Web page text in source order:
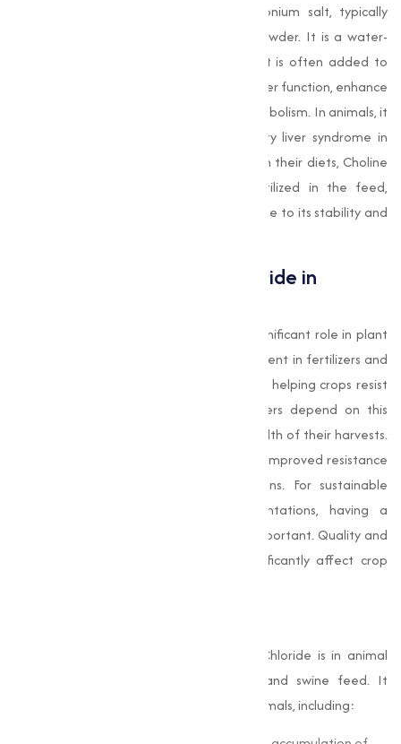
is a quaternary ammonium salt, typically
found in the form of white crystals or powder. It is a water-
soluble vitamin-like essential nutrient that is often added to
animal feed due to its ability to improve liver function, enhance
brain development, and optimize fat metabolism. In animals, it
helps prevent perosis in poultry and fatty liver syndrome in
swine. While humans also require choline in their diets, Choline
Chloride as a compound is primarily utilized in the feed,
agriculture, and pharmaceutical sectors due to its stability and
Applications of Choline Chloride in
In agriculture, Choline Chloride plays a significant role in plant
growth and health. It is used as a component in fertilizers and
plant tonics, aiding in cellular function and helping crops resist
disease and environmental stress. Farmers depend on this
nutrient to boost the productivity and health of their harvests.
The result is not just better yields but also improved resistance
to pests and extreme climate conditions. For sustainable
farming, particularly in large-scale plantations, having a
trustworthy Choline Chloride Supplier is important. Quality and
timely delivery of the product can significantly affect crop
One of the most vital uses of Choline Chloride is in animal
nutrition, particularly in poultry, cattle, and swine feed. It
supports several metabolic functions in animals, including: